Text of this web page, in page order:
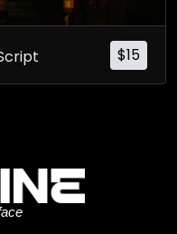
$15